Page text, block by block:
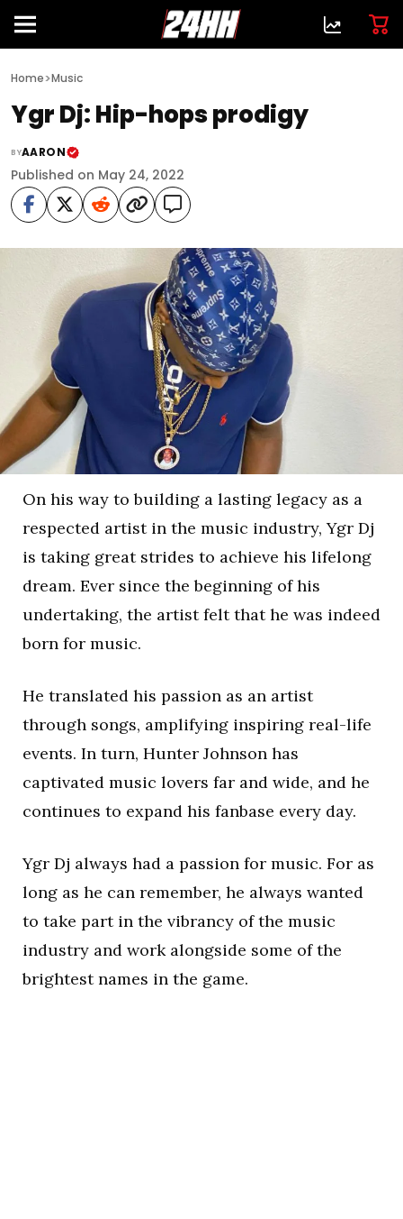
Home>Music
Ygr Dj: Hip-hops prodigy
BYAARON
Published on May 24, 2022
On his way to building a lasting legacy as a
respected artist in the music industry, Ygr Dj
is taking great strides to achieve his lifelong
dream. Ever since the beginning of his
undertaking, the artist felt that he was indeed
born for music.
He translated his passion as an artist
through songs, amplifying inspiring real-life
events. In turn, Hunter Johnson has
captivated music lovers far and wide, and he
continues to expand his fanbase every day.
Ygr Dj always had a passion for music. For as
long as he can remember, he always wanted
to take part in the vibrancy of the music
industry and work alongside some of the
brightest names in the game.